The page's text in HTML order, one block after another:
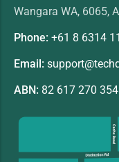
Wangara WA, 6065,
Phone: +61 8 6314
Email:
ABN: 82 617 270 354